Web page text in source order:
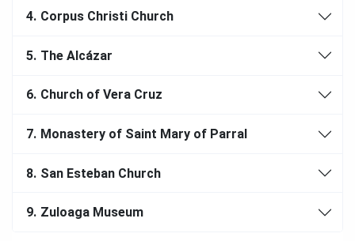
4. Corpus Christi Church
5. The Alcázar
6. Church of Vera Cruz
7. Monastery of Saint Mary of Parral
8. San Esteban Church
9. Zuloaga Museum